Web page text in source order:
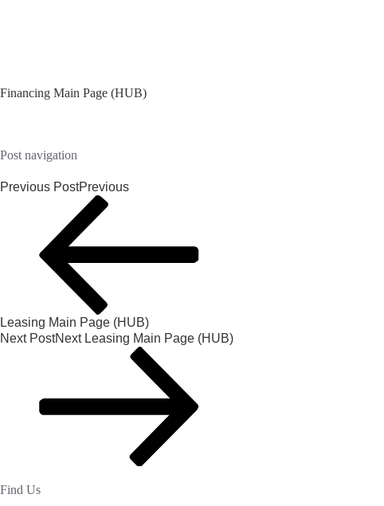
Financing Main Page (HUB)
Post navigation
Previous PostPrevious
Leasing Main Page (HUB)
Next PostNext Leasing Main Page (HUB)
Find Us